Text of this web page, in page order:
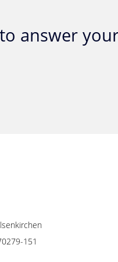
answer
151